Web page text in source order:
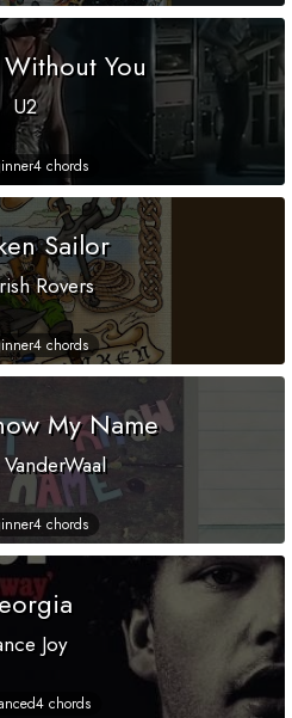
You
U2
4 chords
Sailor
Rovers
4 chords
My Name
4 chords
Joy
4 chords